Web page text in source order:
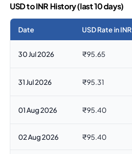
USD to INR History (last 10 days)
Date USD Rate in INR
30 Jul 2026 ₹95.65
31 Jul 2026 ₹95.31
01 Aug 2026 ₹95.40
02 Aug 2026 ₹95.40